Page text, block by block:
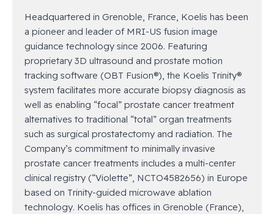
Headquartered in Grenoble, France, Koelis has been
a pioneer and leader of MRI-US fusion image
guidance technology since 2006. Featuring
proprietary 3D ultrasound and prostate motion
tracking software (OBT Fusion®), the Koelis Trinity®
system facilitates more accurate biopsy diagnosis as
well as enabling “focal” prostate cancer treatment
alternatives to traditional “total” organ treatments
such as surgical prostatectomy and radiation. The
Company’s commitment to minimally invasive
prostate cancer treatments includes a multi-center
clinical registry (“Violette”, NCTO4582656) in Europe
based on Trinity-guided microwave ablation
technology. Koelis has offices in Grenoble (France),